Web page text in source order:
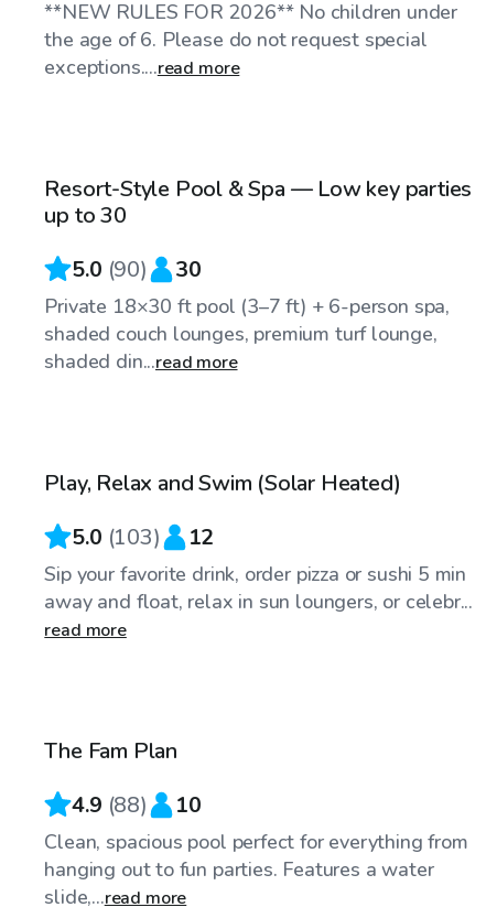
**NEW RULES FOR 2026** No children under
the age of 6. Please do not request special
exceptions....read more
Top Swimply
Resort-Style Pool & Spa — Low key parties
up to 30
5.0 (90) 30
Private 18×30 ft pool (3–7 ft) + 6-person spa,
shaded couch lounges, premium turf lounge,
shaded din...read more
Play, Relax and Swim (Solar Heated)
5.0 (103) 12
Sip your favorite drink, order pizza or sushi 5 min
away and float, relax in sun loungers, or celebr...
read more
The Fam Plan
4.9 (88) 10
Clean, spacious pool perfect for everything from
hanging out to fun parties. Features a water
slide,...read more